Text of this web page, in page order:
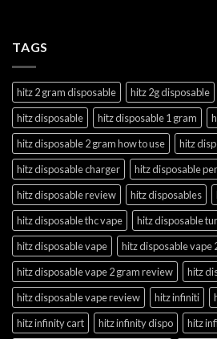
TAGS
hitz 2 gram disposable hitz 2g disposable
hitz disposable
hitz disposable 1 gram
hitz disposable 2 gram how to use
hitz
hitz disposable charger
hitz disposable
hitz disposable review
hitz disposables
hitz disposable thc vape
hitz disposable
hitz disposable vape
hitz disposable vape
hitz disposable vape 2 gram review
hitz
hitz disposable vape review
hitz infiniti
hitz infinity cart
hitz infinity dispo
hitz